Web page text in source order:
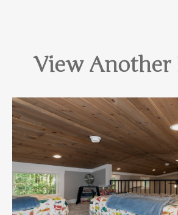
View Another
View Home